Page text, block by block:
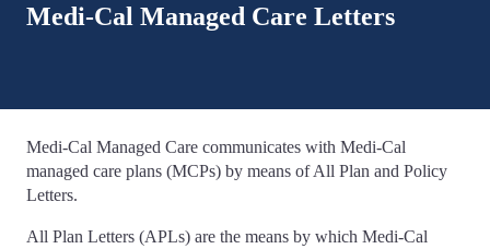
Medi-Cal Managed Care Letters
Medi-Cal Managed Care communicates with Medi-Cal
managed care plans (MCPs) by means of All Plan and Policy
Letters.
All Plan Letters (APLs) are the means by which Medi-Cal